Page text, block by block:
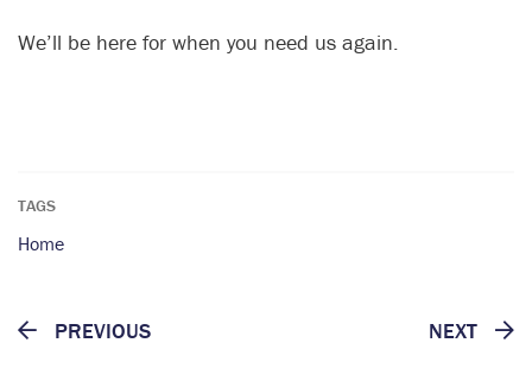
We’ll be here for when you need us again.
TAGS
Home
NEXT
PREVIOUS